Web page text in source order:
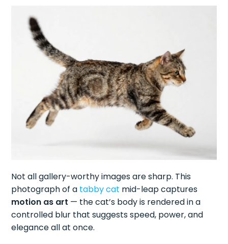
Not all gallery-worthy images are sharp. This
photograph of a tabby cat mid-leap captures
motion as art — the cat’s body is rendered in a
controlled blur that suggests speed, power, and
elegance all at once.